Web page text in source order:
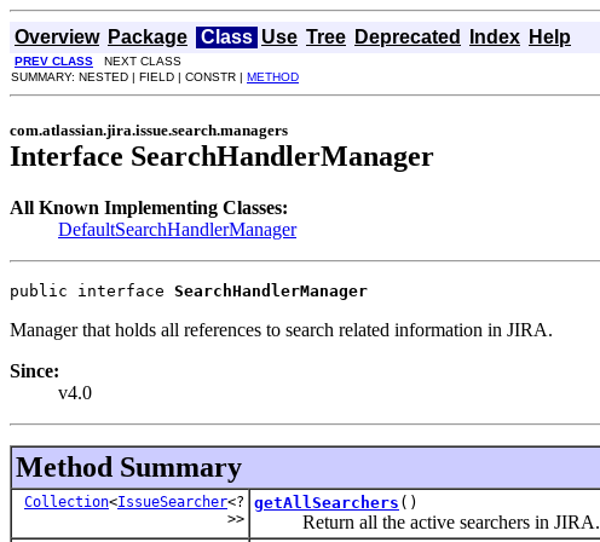
Overview Package Class Use Tree Deprecated Index Help
PREV CLASS NEXT CLASS
SUMMARY: NESTED | FIELD | CONSTR | METHOD
com.atlassian.jira.issue.search.managers
Interface SearchHandlerManager
All Known Implementing Classes:
DefaultSearchHandlerManager
public interface SearchHandlerManager
Manager that holds all references to search related information in JIRA.
Since:
v4.0
Method Summary
Collection<IssueSearcher<?
>>
getAllSearchers ()
Return all the active searchers in JIRA.